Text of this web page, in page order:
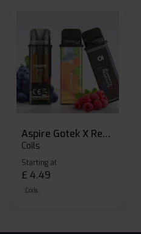
Aspire Gotek X Replacement Pod
Coils
Starting at
£ 4.49
Coils